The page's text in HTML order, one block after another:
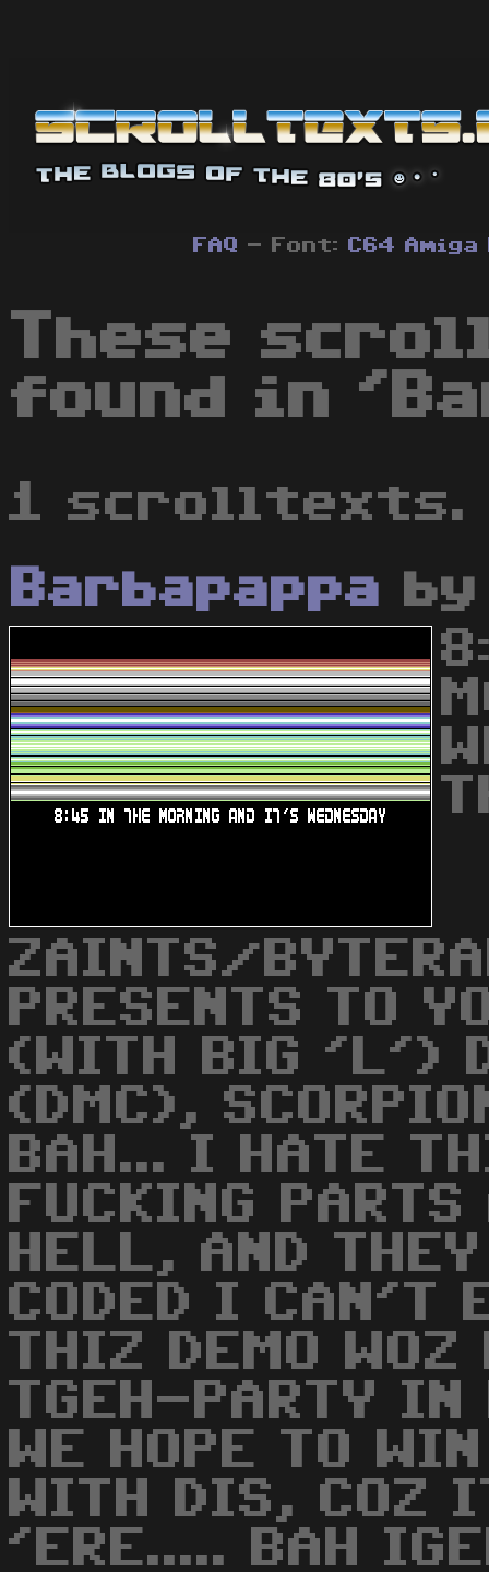
FAQ - Font: C64 Amiga
These
found in
1 scrolltexts.
Barbapappa
ZAINTS/
PRESENTS TO
(WITH BIG 'L')
(DMC),
BAH... I HATE
FUCKING
HELL, AND
CODED I CAN'T
THIZ DEMO
TGEH-PARTY IN
WE HOPE TO
WITH DIS, COZ
'ERE..... BAH